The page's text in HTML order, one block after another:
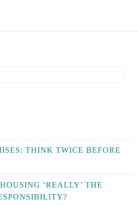
THINK TWICE BEFORE
‘REALLY’ THE